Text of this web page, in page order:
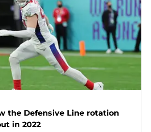
the Defensive Line rotation
in 2022